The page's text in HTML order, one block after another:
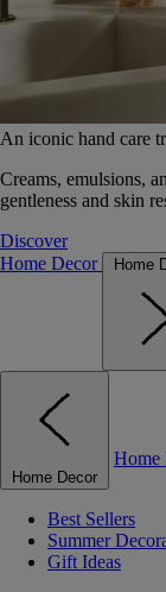
An iconic hand care
Creams, emulsions,
gentleness and skin
Discover
Home Decor
Home
Home Decor
Home
Best Sellers
Summer
Gift Ideas